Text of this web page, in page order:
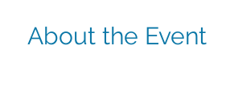
About the Event